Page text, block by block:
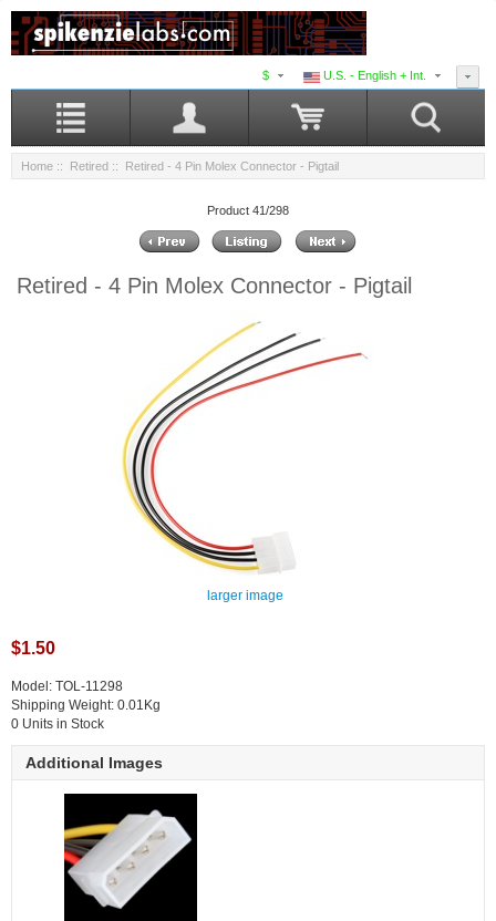
U.S. - English + Int.
$
Home :: Retired :: Retired - 4 Pin Molex Connector - Pigtail
Product 41/298
Retired - 4 Pin Molex Connector - Pigtail
larger image
$1.50
Model: TOL-11298
Shipping Weight: 0.01Kg
0 Units in Stock
Additional Images